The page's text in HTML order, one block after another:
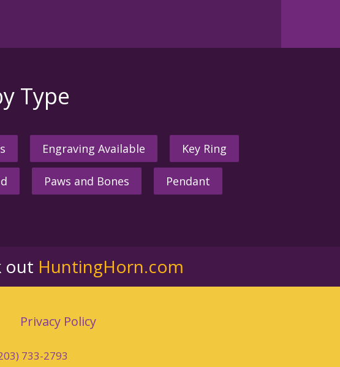
Type
Engraving Available Key Ring
Paws and Bones Pendant
out HuntingHorn.com
Privacy Policy
733-2793